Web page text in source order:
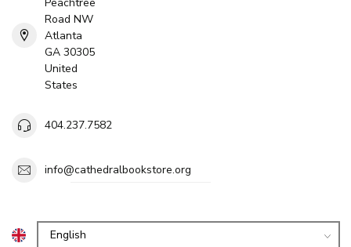
Road NW
Atlanta
GA 30305
United
States
404.237.7582
info@cathedralbookstore.org